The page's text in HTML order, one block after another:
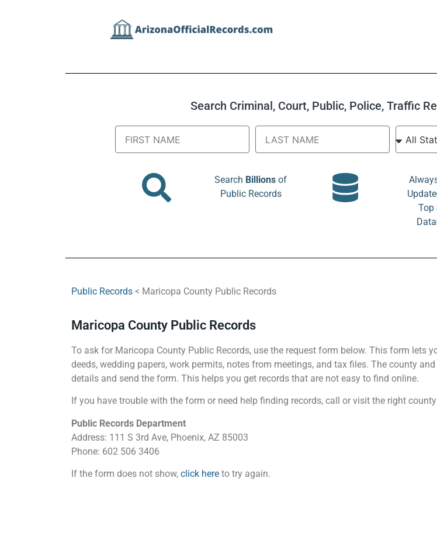
Search Criminal, Court, Public, Police, Traffic
Search Billions of
Public Records
Top
Public Records < Maricopa County Public Records
Maricopa County Public Records
To ask for Maricopa County Public Records, use the request form below. This form lets
deeds, wedding papers, work permits, notes from meetings, and tax files. The county
details and send the form. This helps you get records that are not easy to find online.
If you have trouble with the form or need help finding records, call or visit the right
Public Records Department
Address: 111 S 3rd Ave, Phoenix, AZ 85003
Phone: 602 506 3406
If the form does not show, click here to try again.